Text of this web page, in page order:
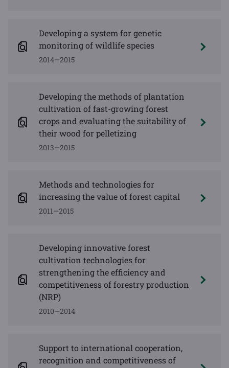
Developing a system for genetic
monitoring of wildlife species
2014—2015
Developing the methods of plantation
cultivation of fast-growing forest
crops and evaluating the suitability of
their wood for pelletizing
2013—2015
Methods and technologies for
increasing the value of forest capital
2011—2015
Developing innovative forest
cultivation technologies for
strengthening the efficiency and
competitiveness of forestry production
(NRP)
2010—2014
Support to international cooperation,
recognition and competitiveness of